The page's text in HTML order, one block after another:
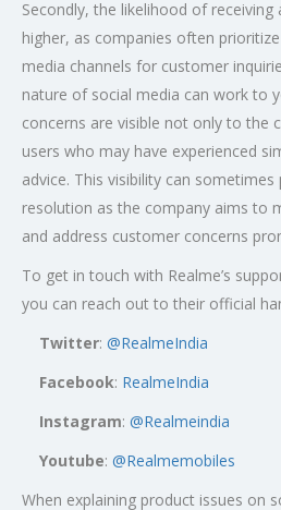
Secondly, the likelihood of receiving
higher, as companies often
media channels for customer
nature of social media can work to
concerns are visible not only to the
users who may have experienced
advice. This visibility can
resolution as the company aims to
and address customer concerns
To get in touch with Realme’s
you can reach out to their official
Twitter: @RealmeIndia
Facebook: RealmeIndia
Instagram: @Realmeindia
Youtube: @Realmemobiles
When explaining product issues on